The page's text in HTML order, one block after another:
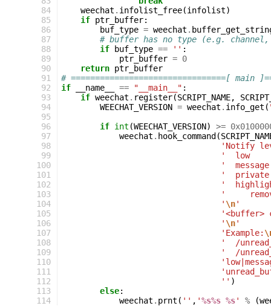
84
85
86
87
88
89
90
91
92
93
94
95
96
97
98
99
100
101
102
103
104
105
106
107
108
109
110
111
112
113
114
weechat . infolist_free(infolist)
if ptr_buffer:
buf_type = weechat .
# buffer has no type (e.g.
if
buf_type == '' :
ptr_buffer = 0
return ptr_buffer
# ================================[ main
if
__name__ == "__main__" :
if weechat . register(SCRIPT_NAME,
WEECHAT_VERSION = weechat . info_get (
if int (WEECHAT_VERSION) >=
weechat . hook_command (
'Notify
'  low
'
'  private
'
'
' \n'
'<buffer>
' \n'
'Example:
'  /
'  /
'' )
else:
weechat . prnt ( '' , '%s%s %s' % (